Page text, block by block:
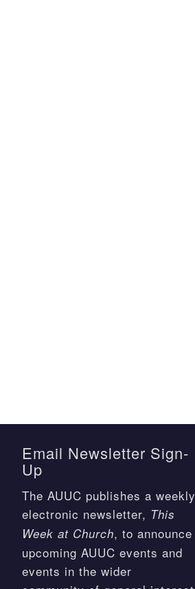
Email Newsletter Sign-
Up
The AUUC publishes a weekly
electronic newsletter, This
Week at Church, to announce
upcoming AUUC events and
events in the wider